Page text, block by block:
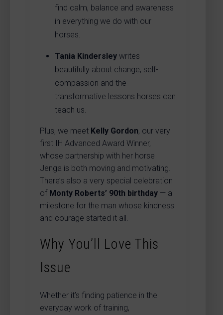
find calm, balance and awareness
in everything we do with our
horses.
Tania Kindersley writes
beautifully about change, self-
compassion and the
transformative lessons horses can
teach us.
Plus, we meet Kelly Gordon, our very
first IH Advanced Award Winner,
whose partnership with her horse
Jenga is both moving and motivating.
There’s also a very special celebration
of Monty Roberts’ 90th birthday — a
milestone for the man whose kindness
and courage started it all.
Why You’ll Love This
Issue
Whether it’s finding patience in the
everyday work of training,